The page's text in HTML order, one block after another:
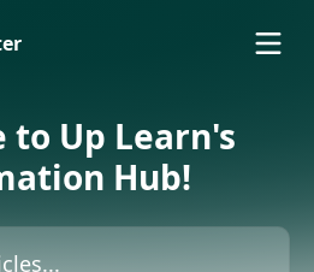
to Up Learn's
Hub!